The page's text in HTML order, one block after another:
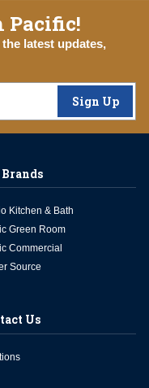
Pacific!
latest updates,
Sign Up
Kitchen & Bath
Green Room
Commercial
Source
Us